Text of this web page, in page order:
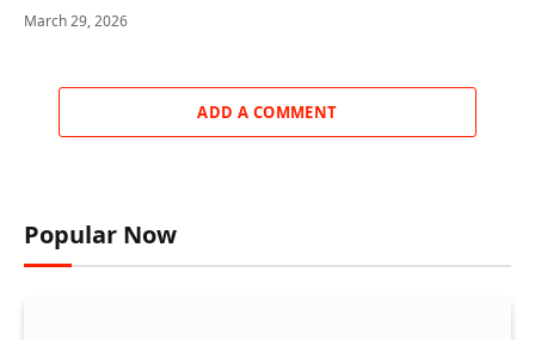
March 29, 2026
ADD A COMMENT
Popular Now